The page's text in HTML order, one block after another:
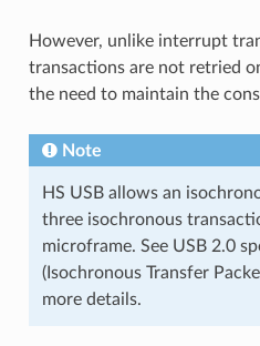
However, unlike interrupt
transactions are not retried
the need to maintain the
Note
HS USB allows an
three isochronous
microframe. See USB 2.0
(Isochronous Transfer
more details.